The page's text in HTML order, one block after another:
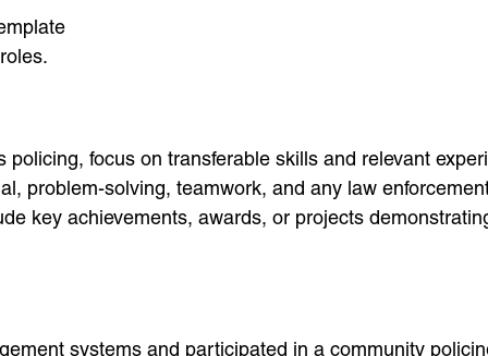
focus on transferable skills and relevant
problem-solving, teamwork, and any law
key achievements, awards, or projects
systems and participated in a community